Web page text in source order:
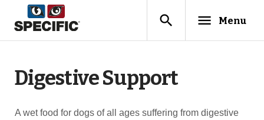
search menu Menu
Digestive Support
A wet food for dogs of all ages suffering from digestive